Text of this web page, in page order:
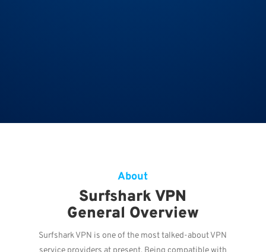
About
Surfshark VPN
General Overview
Surfshark VPN is one of the most talked-about VPN